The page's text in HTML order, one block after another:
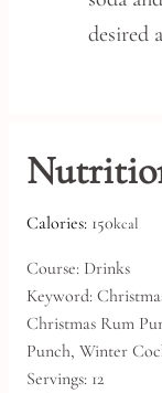
desired
Calories: 150kcal
Course: Drinks
Keyword:
Christmas Rum
Punch, Winter
Servings: 12